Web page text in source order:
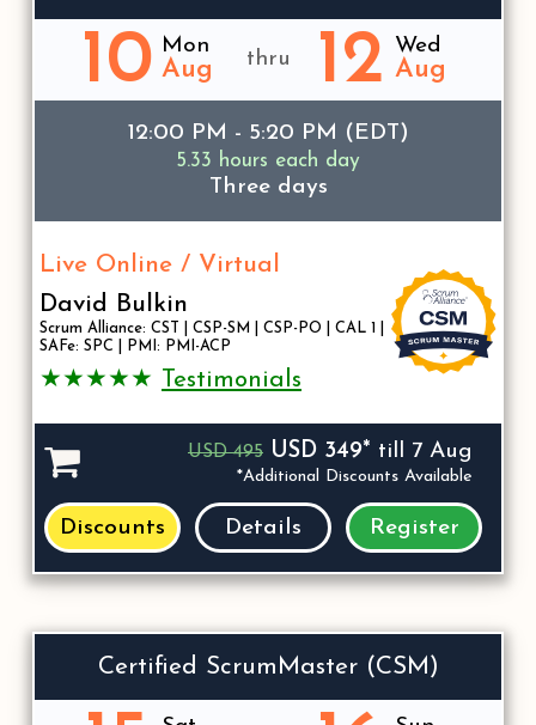
10 Mon
Aug thru 12 Wed
Aug
12:00 PM - 5:20 PM (EDT)
5.33 hours each day
Three days
Live Online / Virtual
David Bulkin
Scrum Alliance: CST | CSP-SM | CSP-PO | CAL 1 |
SAFe: SPC | PMI: PMI-ACP
★★★★★ Testimonials
USD 495 USD 349* till 7 Aug
*Additional Discounts Available
Discounts Details Register
Certified ScrumMaster (CSM)